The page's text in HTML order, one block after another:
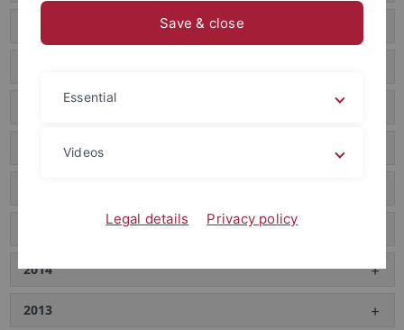
2014
2013
Save & close
Essential
Videos
Legal details Privacy policy